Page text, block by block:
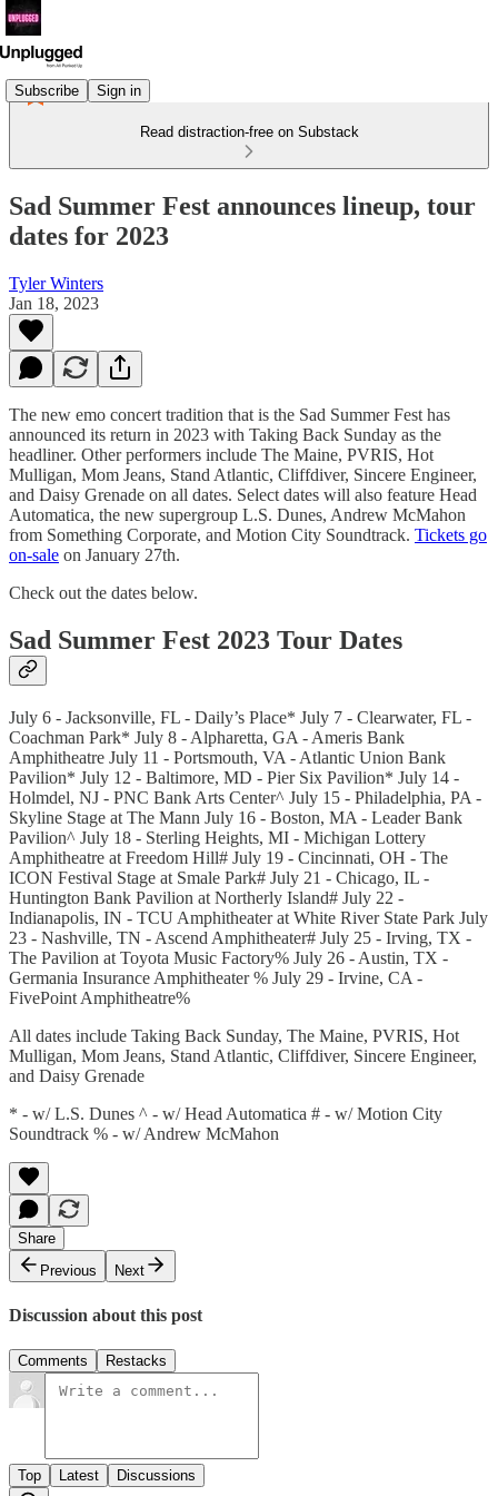
Subscribe Sign in
Read distraction-free on Substack
Sad Summer Fest announces lineup, tour
dates for 2023
Tyler Winters
Jan 18, 2023
The new emo concert tradition that is the Sad Summer Fest has
announced its return in 2023 with Taking Back Sunday as the
headliner. Other performers include The Maine, PVRIS, Hot
Mulligan, Mom Jeans, Stand Atlantic, Cliffdiver, Sincere Engineer,
and Daisy Grenade on all dates. Select dates will also feature Head
Automatica, the new supergroup L.S. Dunes, Andrew McMahon
from Something Corporate, and Motion City Soundtrack. Tickets go
on-sale on January 27th.
Check out the dates below.
Sad Summer Fest 2023 Tour Dates
July 6 - Jacksonville, FL - Daily’s Place* July 7 - Clearwater, FL -
Coachman Park* July 8 - Alpharetta, GA - Ameris Bank
Amphitheatre July 11 - Portsmouth, VA - Atlantic Union Bank
Pavilion* July 12 - Baltimore, MD - Pier Six Pavilion* July 14 -
Holmdel, NJ - PNC Bank Arts Center^ July 15 - Philadelphia, PA -
Skyline Stage at The Mann July 16 - Boston, MA - Leader Bank
Pavilion^ July 18 - Sterling Heights, MI - Michigan Lottery
Amphitheatre at Freedom Hill# July 19 - Cincinnati, OH - The
ICON Festival Stage at Smale Park# July 21 - Chicago, IL -
Huntington Bank Pavilion at Northerly Island# July 22 -
Indianapolis, IN - TCU Amphitheater at White River State Park July
23 - Nashville, TN - Ascend Amphitheater# July 25 - Irving, TX -
The Pavilion at Toyota Music Factory% July 26 - Austin, TX -
Germania Insurance Amphitheater % July 29 - Irvine, CA -
FivePoint Amphitheatre%
All dates include Taking Back Sunday, The Maine, PVRIS, Hot
Mulligan, Mom Jeans, Stand Atlantic, Cliffdiver, Sincere Engineer,
and Daisy Grenade
* - w/ L.S. Dunes ^ - w/ Head Automatica # - w/ Motion City
Soundtrack % - w/ Andrew McMahon
Share
Previous
Next
Discussion about this post
Comments Restacks
Top Latest Discussions